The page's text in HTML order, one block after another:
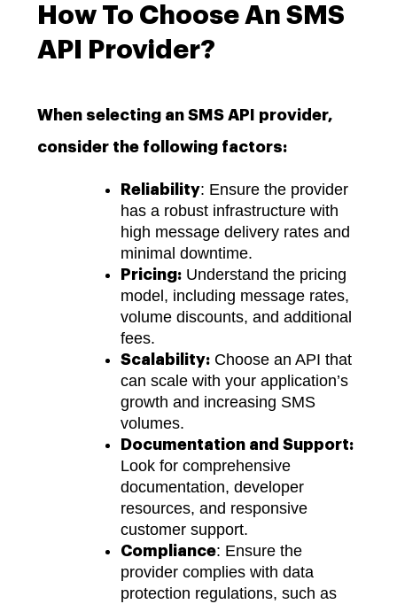
How To Choose An SMS
API Provider?
When selecting an SMS API provider,
consider the following factors:
Reliability: Ensure the provider
has a robust infrastructure with
high message delivery rates and
minimal downtime.
Pricing: Understand the pricing
model, including message rates,
volume discounts, and additional
fees.
Scalability: Choose an API that
can scale with your application’s
growth and increasing SMS
volumes.
Documentation and Support:
Look for comprehensive
documentation, developer
resources, and responsive
customer support.
Compliance: Ensure the
provider complies with data
protection regulations, such as